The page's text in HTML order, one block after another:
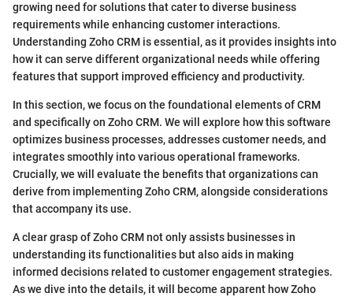
growing need for solutions that cater to diverse business
requirements while enhancing customer interactions.
Understanding Zoho CRM is essential, as it provides insights into
how it can serve different organizational needs while offering
features that support improved efficiency and productivity.
In this section, we focus on the foundational elements of CRM
and specifically on Zoho CRM. We will explore how this software
optimizes business processes, addresses customer needs, and
integrates smoothly into various operational frameworks.
Crucially, we will evaluate the benefits that organizations can
derive from implementing Zoho CRM, alongside considerations
that accompany its use.
A clear grasp of Zoho CRM not only assists businesses in
understanding its functionalities but also aids in making
informed decisions related to customer engagement strategies.
As we dive into the details, it will become apparent how Zoho